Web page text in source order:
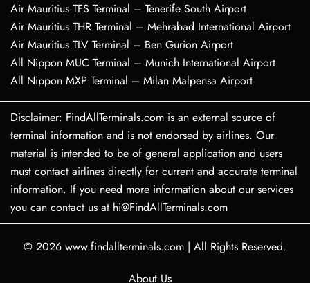
Air Mauritius TFS Terminal – Tenerife South Airport
Air Mauritius THR Terminal – Mehrabad International Airport
Air Mauritius TLV Terminal – Ben Gurion Airport
All Nippon MUC Terminal – Munich International Airport
All Nippon MXP Terminal – Milan Malpensa Airport
Disclaimer: FindAllTerminals.com is an external source of
terminal information and is not endorsed by airlines. Our
material is intended to be of general application and users
must contact airlines directly for current and accurate terminal
information. If you need more information about our services
you can contact us at hi@FindAllTerminals.com
© 2026 www.findallterminals.com | All Rights Reserved.
About Us